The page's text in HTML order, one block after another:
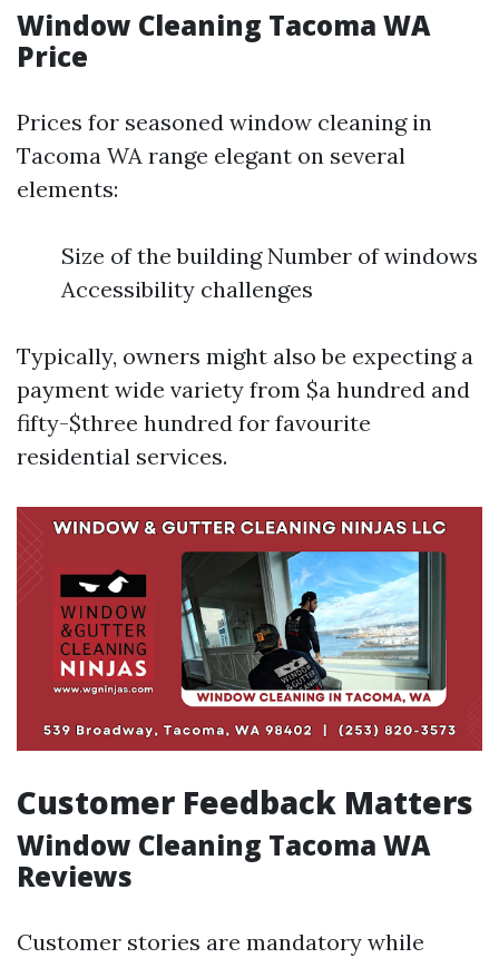
Window Cleaning Tacoma WA
Price
Prices for seasoned window cleaning in
Tacoma WA range elegant on several
elements:
Size of the building Number of windows
Accessibility challenges
Typically, owners might also be expecting a
payment wide variety from $a hundred and
fifty-$three hundred for favourite
residential services.
Customer Feedback Matters
Window Cleaning Tacoma WA
Reviews
Customer stories are mandatory while